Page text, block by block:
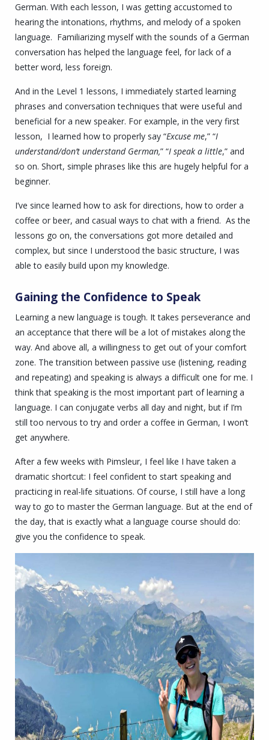
German. With each lesson, I was getting accustomed to
hearing the intonations, rhythms, and melody of a spoken
language. Familiarizing myself with the sounds of a German
conversation has helped the language feel, for lack of a
better word, less foreign.
And in the Level 1 lessons, I immediately started learning
phrases and conversation techniques that were useful and
beneficial for a new speaker. For example, in the very first
lesson, I learned how to properly say “Excuse me,” “I
understand/don’t understand German,” “I speak a little,” and
so on. Short, simple phrases like this are hugely helpful for a
beginner.
I’ve since learned how to ask for directions, how to order a
coffee or beer, and casual ways to chat with a friend. As the
lessons go on, the conversations got more detailed and
complex, but since I understood the basic structure, I was
able to easily build upon my knowledge.
Gaining the Confidence to Speak
Learning a new language is tough. It takes perseverance and
an acceptance that there will be a lot of mistakes along the
way. And above all, a willingness to get out of your comfort
zone. The transition between passive use (listening, reading
and repeating) and speaking is always a difficult one for me. I
think that speaking is the most important part of learning a
language. I can conjugate verbs all day and night, but if I’m
still too nervous to try and order a coffee in German, I won’t
get anywhere.
After a few weeks with Pimsleur, I feel like I have taken a
dramatic shortcut: I feel confident to start speaking and
practicing in real-life situations. Of course, I still have a long
way to go to master the German language. But at the end of
the day, that is exactly what a language course should do:
give you the confidence to speak.